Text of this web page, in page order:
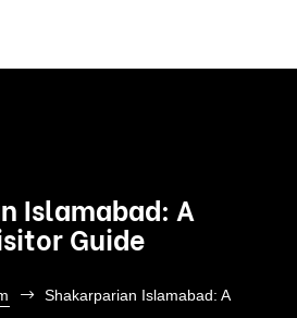
Islamabad: A
Guide
Shakarparian Islamabad: A